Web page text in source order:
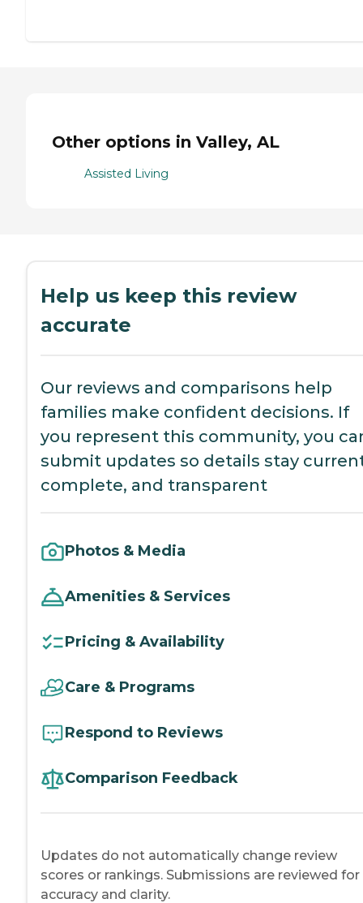
Other options in Valley, AL
Assisted Living
Help us keep this review
accurate
Our reviews and comparisons help
families make confident decisions. If
you represent this community, you
submit updates so details stay
complete, and transparent
Photos & Media
Amenities & Services
Pricing & Availability
Care & Programs
Respond to Reviews
Comparison Feedback
Updates do not automatically change review
scores or rankings. Submissions are reviewed for
accuracy and clarity.